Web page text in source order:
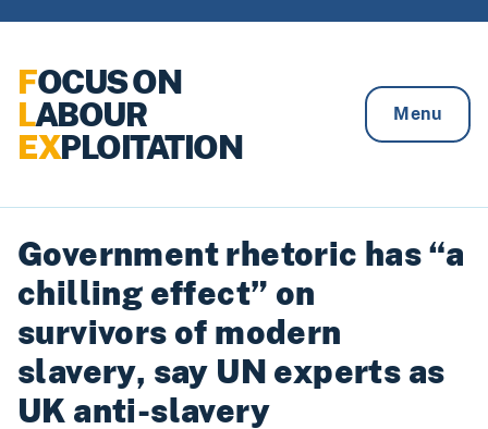
FOCUS ON
LABOUR
EXPLOITATION
Menu
Government rhetoric has “a
chilling effect” on
survivors of modern
slavery, say UN experts as
UK anti-slavery